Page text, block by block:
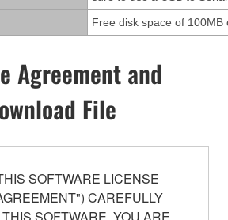
Free disk space of
Agreement and
File
SOFTWARE LICENSE
CAREFULLY